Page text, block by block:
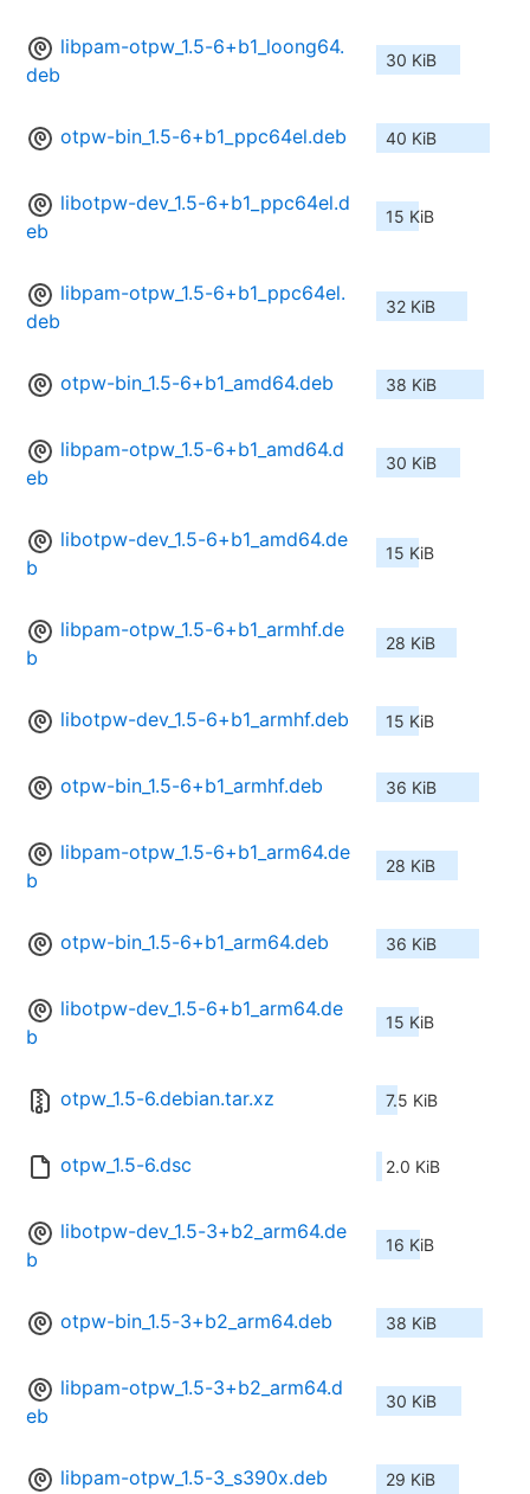
libpam-otpw_1.5-6+b1_loong64.
deb
30 KiB
otpw-bin_1.5-6+b1_ppc64el.deb 40 KiB
libotpw-dev_1.5-6+b1_ppc64el.d
eb
15 KiB
libpam-otpw_1.5-6+b1_ppc64el.
deb
32 KiB
otpw-bin_1.5-6+b1_amd64.deb 38 KiB
libpam-otpw_1.5-6+b1_amd64.d
eb
30 KiB
libotpw-dev_1.5-6+b1_amd64.de
b
15 KiB
libpam-otpw_1.5-6+b1_armhf.de
b
28 KiB
libotpw-dev_1.5-6+b1_armhf.deb 15 KiB
otpw-bin_1.5-6+b1_armhf.deb 36 KiB
libpam-otpw_1.5-6+b1_arm64.de
b
28 KiB
otpw-bin_1.5-6+b1_arm64.deb 36 KiB
libotpw-dev_1.5-6+b1_arm64.de
b
15 KiB
otpw_1.5-6.debian.tar.xz 7.5 KiB
otpw_1.5-6.dsc 2.0 KiB
libotpw-dev_1.5-3+b2_arm64.de
b
16 KiB
otpw-bin_1.5-3+b2_arm64.deb 38 KiB
libpam-otpw_1.5-3+b2_arm64.d
eb
30 KiB
libpam-otpw_1.5-3_s390x.deb 29 KiB